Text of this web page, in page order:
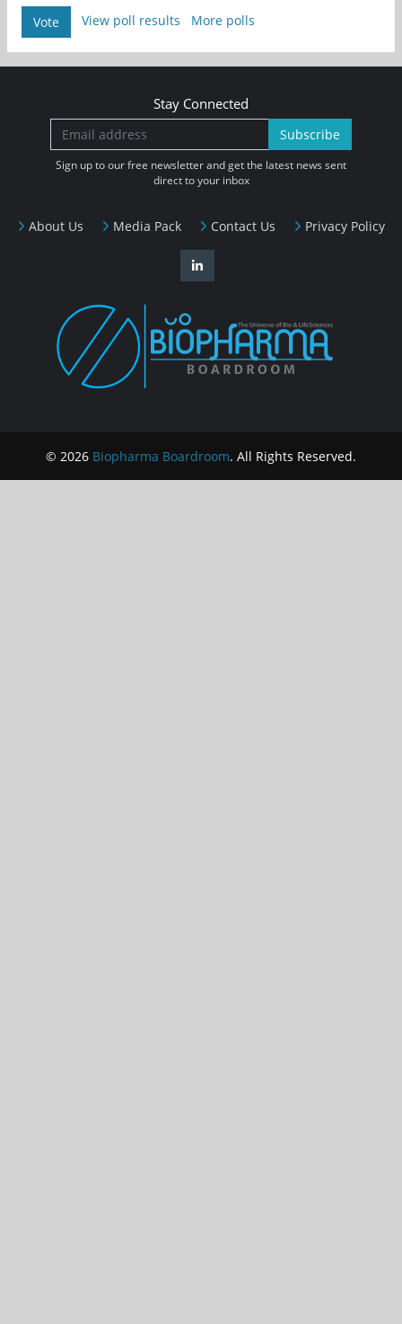
Vote View poll results More polls
About Us Media Pack Contact Us Privacy Policy
Stay Connected
Subscribe
Sign up to our free newsletter and get the latest news sent
direct to your inbox
© 2026 Biopharma Boardroom. All Rights Reserved.